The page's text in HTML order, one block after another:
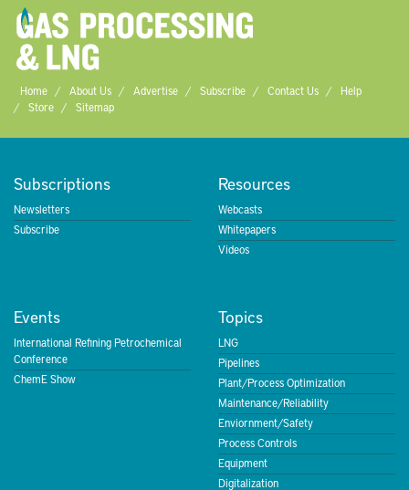
Home About Us Advertise Subscribe Contact Us
Help
Store
Sitemap
Subscriptions
Newsletters
Subscribe
Resources
Webcasts
Whitepapers
Videos
Events
International Refining Petrochemical
Conference
ChemE Show
Topics
LNG
Pipelines
Plant/Process Optimization
Maintenance/Reliability
Enviornment/Safety
Process Controls
Equipment
Digitalization